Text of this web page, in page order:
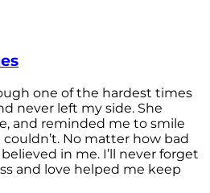
one of the hardest times
never left my side. She
and reminded me to smile
No matter how bad
in me. I’ll never forget
and love helped me keep